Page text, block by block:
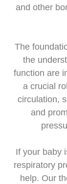
and other
The
the
function are
a crucial
circulation,
and
If your baby
respiratory
help. Our